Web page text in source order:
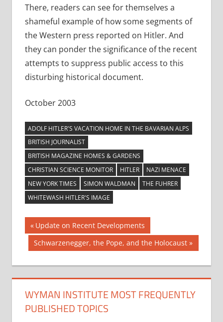
There, readers can see for themselves a
shameful example of how some segments of
the Western press reported on Hitler. And
they can ponder the significance of the recent
attempts to suppress public access to this
disturbing historical document.
October 2003
ADOLF HITLER'S VACATION HOME IN THE BAVARIAN ALPS
BRITISH JOURNALIST
BRITISH MAGAZINE HOMES & GARDENS
CHRISTIAN SCIENCE MONITOR
HITLER
NAZI MENACE
NEW YORK TIMES
SIMON WALDMAN
THE FUHRER
WHITEWASH HITLER'S IMAGE
Post
navigation
Previous
Post:
Update on Recent Developments
Next
Post:
Schwarzenegger, the Pope, and the Holocaust
WYMAN INSTITUTE MOST FREQUENTLY
PUBLISHED TOPICS